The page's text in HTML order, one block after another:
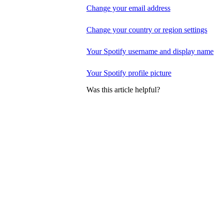
Change your email address
Change your country or region settings
Your Spotify username and display name
Your Spotify profile picture
Was this article helpful?